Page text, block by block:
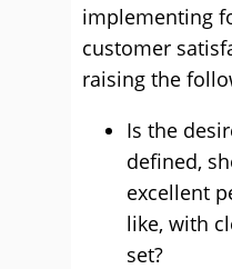
implementing
customer
raising the
Is the
defined,
excellent
like, with
set?